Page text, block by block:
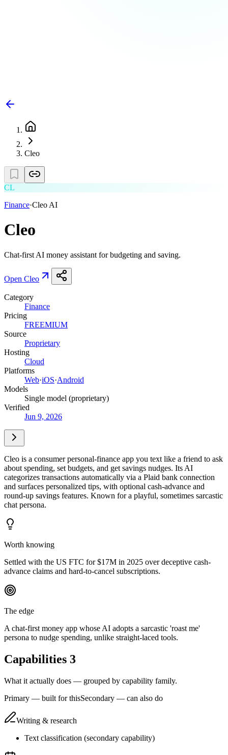
Cleo
CL
Finance·Cleo AI
Cleo
Chat-first AI money assistant for budgeting and saving.
Open Cleo
Category
Finance
Pricing
FREEMIUM
Source
Proprietary
Hosting
Cloud
Platforms
Web·iOS·Android
Models
Single model (proprietary)
Verified
Jun 9, 2026
Cleo is a consumer personal-finance app you text like a friend to ask
about spending, set budgets, and get savings nudges. Its AI
categorizes transactions automatically via a Plaid bank connection
and surfaces personalized tips, with optional cash-advance and
round-up savings features. Known for a playful, sometimes sarcastic
chat persona.
Worth knowing
Settled with the US FTC for $17M in 2025 over deceptive cash-
advance claims and hard-to-cancel subscriptions.
The edge
A chat-first money app whose AI adopts a sarcastic 'roast me'
persona to nudge spending, unlike straight-laced tools.
Capabilities 3
What it actually does — grouped by capability family.
Primary — built for thisSecondary — can also do
Writing & research
Text classification (secondary capability)